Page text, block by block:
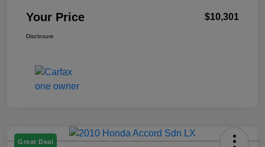
Your Price $10,301
Disclosure
Great Deal